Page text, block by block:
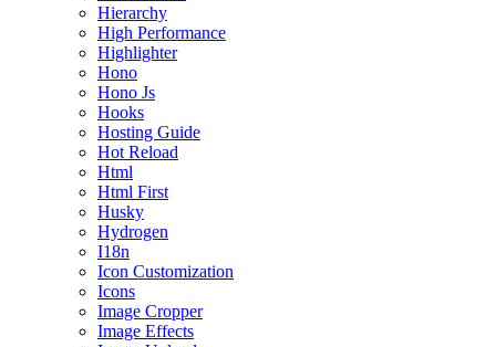
Hierarchy
High Performance
Highlighter
Hono
Hono Js
Hooks
Hosting Guide
Hot Reload
Html
Html First
Husky
Hydrogen
I18n
Icon Customization
Icons
Image Cropper
Image Effects